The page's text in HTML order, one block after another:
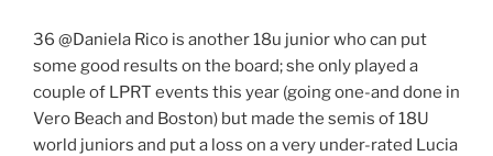
36 @Daniela Rico is another 18u junior who can put
some good results on the board; she only played a
couple of LPRT events this year (going one-and done in
Vero Beach and Boston) but made the semis of 18U
world juniors and put a loss on a very under-rated Lucia